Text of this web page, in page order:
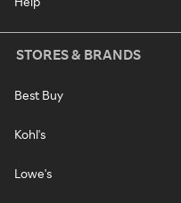
STORES & BRANDS
Best Buy
Kohl's
Lowe's